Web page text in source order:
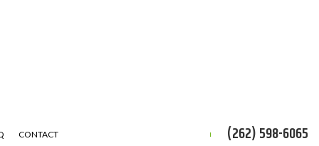
CONTACT (262) 598-6065